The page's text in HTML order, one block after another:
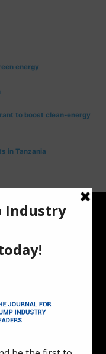
energy
to boost clean-energy
in Tanzania
and digital
insights, and
and